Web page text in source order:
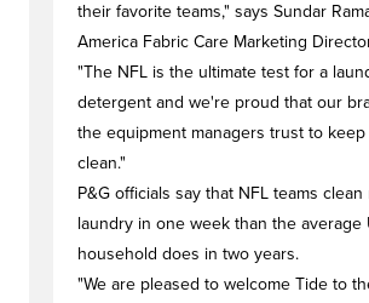
their favorite teams," says Sundar
America Fabric Care Marketing
"The NFL is the ultimate test for a
detergent and we're proud that our
the equipment managers trust to keep
clean."
P&G officials say that NFL teams clean
laundry in one week than the average
household does in two years.
"We are pleased to welcome Tide to